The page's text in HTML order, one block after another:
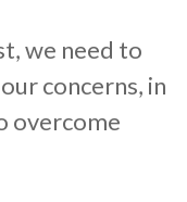
we need to
concerns, in
overcome